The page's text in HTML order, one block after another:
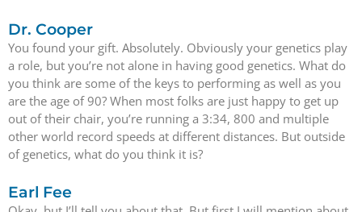
Dr. Cooper
You found your gift. Absolutely. Obviously your genetics play
a role, but you’re not alone in having good genetics. What do
you think are some of the keys to performing as well as you
are the age of 90? When most folks are just happy to get up
out of their chair, you’re running a 3:34, 800 and multiple
other world record speeds at different distances. But outside
of genetics, what do you think it is?
Earl Fee